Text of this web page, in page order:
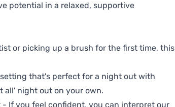
potential in a relaxed, supportive
or picking up a brush for the first time, this
that's perfect for a night out with
all' night out on your own.
- If you feel confident, you can interpret our